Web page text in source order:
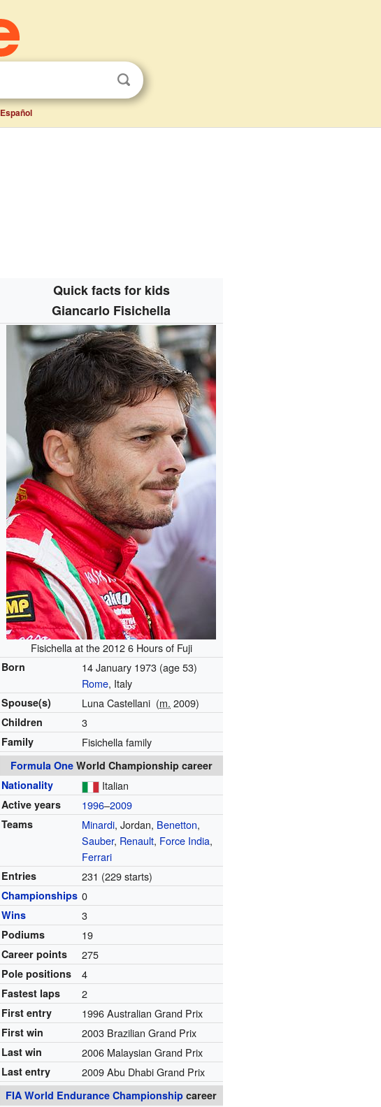
Español
Quick facts for kids
Giancarlo Fisichella
Fisichella at the 2012 6 Hours of Fuji
Born 14 January 1973 (age 53)
Rome, Italy
Spouse(s) Luna Castellani (m. 2009)
Children 3
Family Fisichella family
Formula OneWorld Championship career
Nationality
Italian
Active years 1996–2009
Teams Minardi, Jordan, Benetton,
Sauber, Renault, Force India,
Ferrari
Entries 231 (229 starts)
Championships 0
Wins 3
Podiums 19
Career points 275
Pole positions 4
Fastest laps 2
First entry 1996 Australian Grand Prix
First win 2003 Brazilian Grand Prix
Last win 2006 Malaysian Grand Prix
Last entry 2009 Abu Dhabi Grand Prix
FIA World Endurance Championship career